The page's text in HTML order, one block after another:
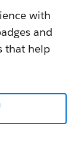
with
and
that help